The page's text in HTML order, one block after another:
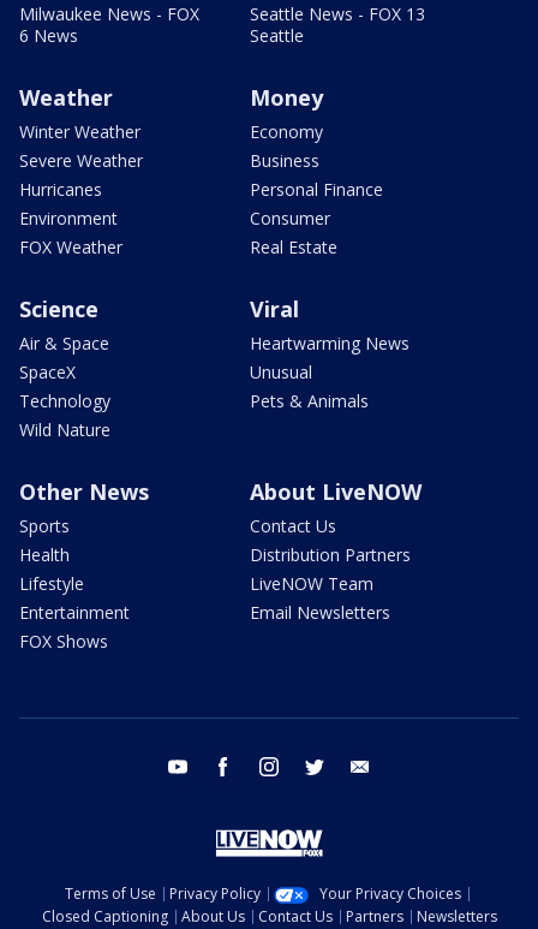
Milwaukee News - FOX
6 News
Seattle News - FOX 13
Seattle
Weather
Winter Weather
Severe Weather
Hurricanes
Environment
FOX Weather
Money
Economy
Business
Personal Finance
Consumer
Real Estate
Science
Air & Space
SpaceX
Technology
Wild Nature
Viral
Heartwarming News
Unusual
Pets & Animals
Other News
Sports
Health
Lifestyle
Entertainment
FOX Shows
About LiveNOW
Contact Us
Distribution Partners
LiveNOW Team
Email Newsletters
youtube facebook instagram twitter
Terms of Use Privacy Policy
Your Privacy Choices
Closed Captioning
About Us Contact Us Partners Newsletters